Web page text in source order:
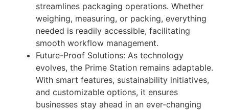
streamlines packaging operations. Whether
weighing, measuring, or packing, everything
needed is readily accessible, facilitating
smooth workflow management.
Future-Proof Solutions: As technology
evolves, the Prime Station remains adaptable.
With smart features, sustainability initiatives,
and customizable options, it ensures
businesses stay ahead in an ever-changing